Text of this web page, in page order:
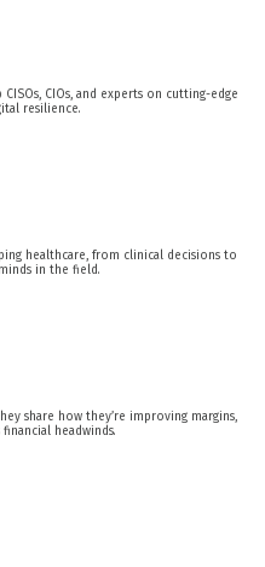
CIOs, and experts on cutting-edge
resilience.
healthcare, from clinical decisions to
in the field.
share how they’re improving margins,
headwinds.